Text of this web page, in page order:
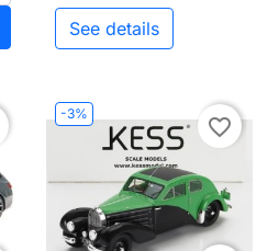
See details
-3%
favorite_border